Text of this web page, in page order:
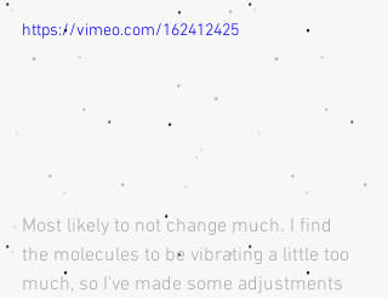
https://vimeo.com/162412425
Most likely to not change much. I find
the molecules to be vibrating a little too
much, so I've made some adjustments